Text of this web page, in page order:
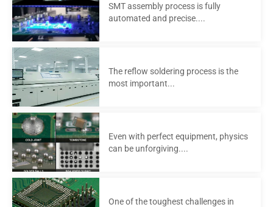
SMT assembly process is fully
automated and precise....
The reflow soldering process is the
most important...
Even with perfect equipment, physics
can be unforgiving....
One of the toughest challenges in